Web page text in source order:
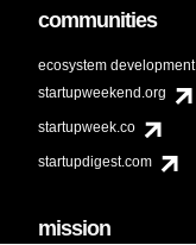
communities
ecosystem development
startupweekend.org
startupweek.co
startupdigest.com
mission